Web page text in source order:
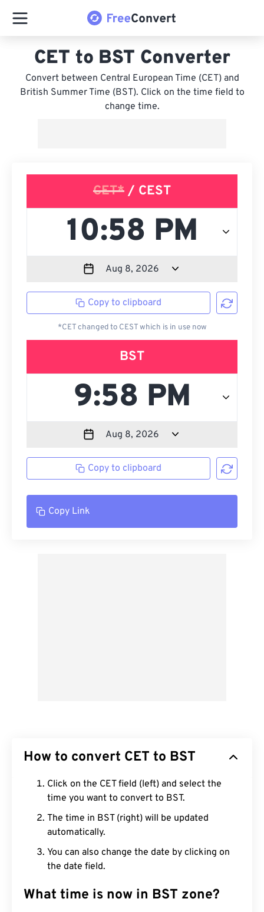
CET to BST Converter
Convert between Central European Time (CET) and
British Summer Time (BST). Click on the time field to
change time.
CET* / CEST
Copy to clipboard
*CET changed to CEST which is in use now
BST
Copy to clipboard
Copy Link
How to convert CET to BST
Click on the CET field (left) and select the
time you want to convert to BST.
The time in BST (right) will be updated
automatically.
You can also change the date by clicking on
the date field.
What time is now in BST zone?